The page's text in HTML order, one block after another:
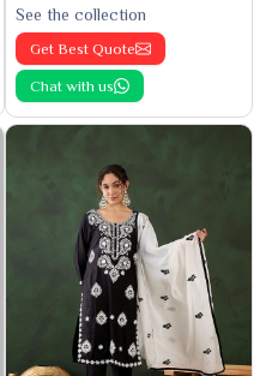
See the collection
Get Best Quote
Chat with us